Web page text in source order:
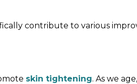
contribute to various
skin tightening. As we